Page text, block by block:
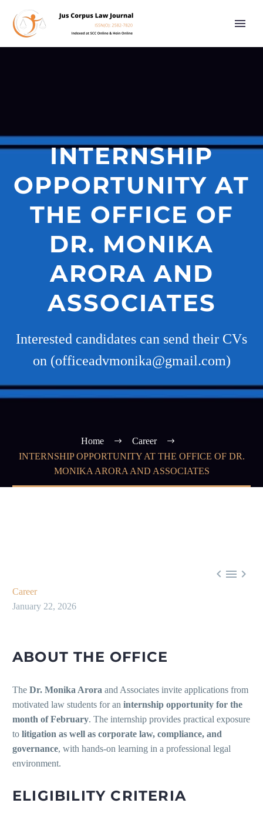
INTERNSHIP
OPPORTUNITY AT
THE OFFICE OF
DR. MONIKA
ARORA AND
ASSOCIATES
Interested candidates can send their CVs
on (officeadvmonika@gmail.com)
Home
Career
INTERNSHIP OPPORTUNITY AT THE OFFICE OF DR.
MONIKA ARORA AND ASSOCIATES
  
Career
January 22, 2026
ABOUT THE OFFICE
The Dr. Monika Arora and Associates invite applications from
motivated law students for an internship opportunity for the
month of February. The internship provides practical exposure
to litigation as well as corporate law, compliance, and
governance, with hands-on learning in a professional legal
environment.
ELIGIBILITY CRITERIA